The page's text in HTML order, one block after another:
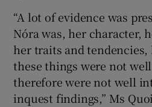
“A lot of evidence was
Nóra was, her character,
her traits and
these things were not
therefore were not well
inquest findings,” Ms